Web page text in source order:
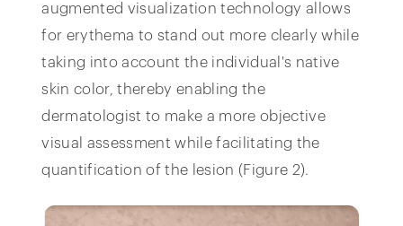
augmented visualization technology allows
for erythema to stand out more clearly while
taking into account the individual's native
skin color, thereby enabling the
dermatologist to make a more objective
visual assessment while facilitating the
quantification of the lesion (Figure 2).